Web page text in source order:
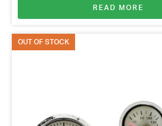
READ MORE
OUT OF STOCK